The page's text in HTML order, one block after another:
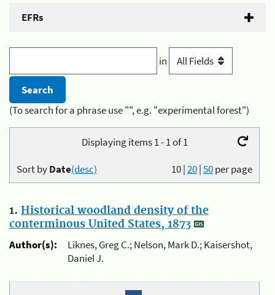
EFRs
in
(To search for a phrase use "", e.g. "experimental forest")
Displaying items 1 - 1 of 1
10|20|50per page
Sort byDate(desc)
1. Historical woodland density of the
conterminous United States, 1873
Author(s):
Liknes, Greg C.; Nelson, Mark D.; Kaisershot,
Daniel J.